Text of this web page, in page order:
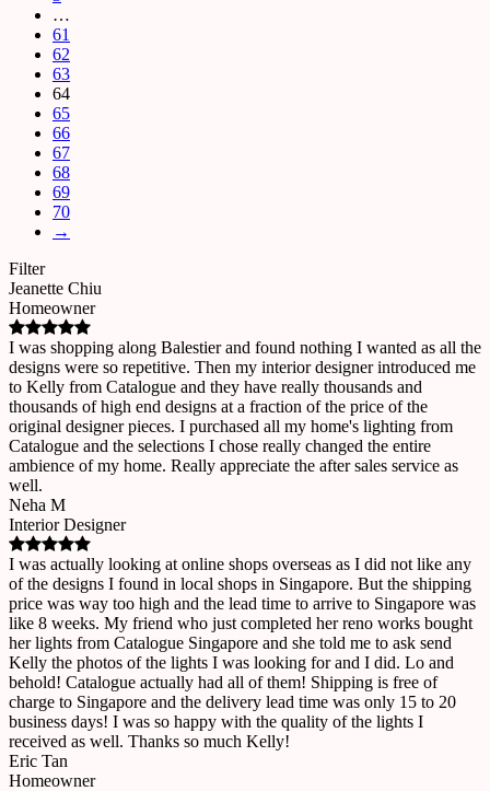
…
61
62
63
64
65
66
67
68
69
70
→
Filter
Jeanette Chiu
Homeowner
I was shopping along Balestier and found nothing I wanted as all the
designs were so repetitive. Then my interior designer introduced me
to Kelly from Catalogue and they have really thousands and
thousands of high end designs at a fraction of the price of the
original designer pieces. I purchased all my home's lighting from
Catalogue and the selections I chose really changed the entire
ambience of my home. Really appreciate the after sales service as
well.
Neha M
Interior Designer
I was actually looking at online shops overseas as I did not like any
of the designs I found in local shops in Singapore. But the shipping
price was way too high and the lead time to arrive to Singapore was
like 8 weeks. My friend who just completed her reno works bought
her lights from Catalogue Singapore and she told me to ask send
Kelly the photos of the lights I was looking for and I did. Lo and
behold! Catalogue actually had all of them! Shipping is free of
charge to Singapore and the delivery lead time was only 15 to 20
business days! I was so happy with the quality of the lights I
received as well. Thanks so much Kelly!
Eric Tan
Homeowner